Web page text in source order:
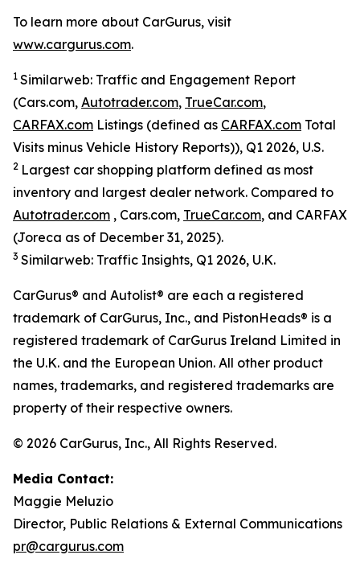
To learn more about CarGurus, visit
www.cargurus.com.
1 Similarweb: Traffic and Engagement Report
(Cars.com, Autotrader.com, TrueCar.com,
CARFAX.com Listings (defined as CARFAX.com Total
Visits minus Vehicle History Reports)), Q1 2026, U.S.
2 Largest car shopping platform defined as most
inventory and largest dealer network. Compared to
Autotrader.com , Cars.com, TrueCar.com, and CARFAX
(Joreca as of December 31, 2025).
3 Similarweb: Traffic Insights, Q1 2026, U.K.
CarGurus® and Autolist® are each a registered
trademark of CarGurus, Inc., and PistonHeads® is a
registered trademark of CarGurus Ireland Limited in
the U.K. and the European Union. All other product
names, trademarks, and registered trademarks are
property of their respective owners.
© 2026 CarGurus, Inc., All Rights Reserved.
Media Contact:
Maggie Meluzio
Director, Public Relations & External Communications
pr@cargurus.com